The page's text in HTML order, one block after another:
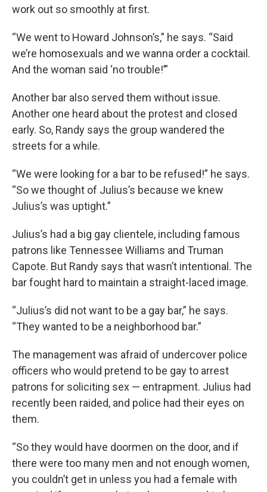
work out so smoothly at first.
“We went to Howard Johnson’s,” he says. “Said
we’re homosexuals and we wanna order a cocktail.
And the woman said ‘no trouble!’”
Another bar also served them without issue.
Another one heard about the protest and closed
early. So, Randy says the group wandered the
streets for a while.
“We were looking for a bar to be refused!” he says.
“So we thought of Julius’s because we knew
Julius’s was uptight.”
Julius’s had a big gay clientele, including famous
patrons like Tennessee Williams and Truman
Capote. But Randy says that wasn’t intentional. The
bar fought hard to maintain a straight-laced image.
“Julius’s did not want to be a gay bar,” he says.
“They wanted to be a neighborhood bar.”
The management was afraid of undercover police
officers who would pretend to be gay to arrest
patrons for soliciting sex — entrapment. Julius had
recently been raided, and police had their eyes on
them.
“So they would have doormen on the door, and if
there were too many men and not enough women,
you couldn’t get in unless you had a female with